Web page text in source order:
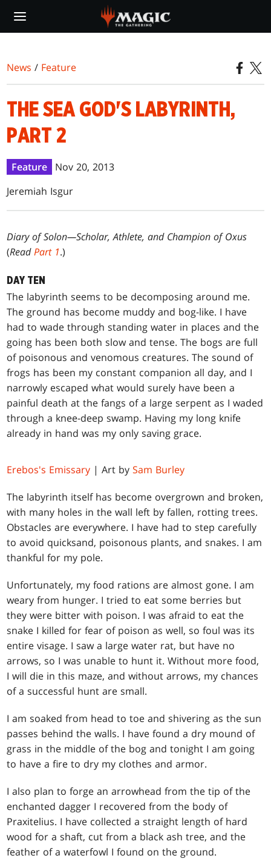
main
News / Feature
THE SEA GOD'S LABYRINTH,
PART 2
Feature
Nov 20, 2013
Jeremiah Isgur
Diary of Solon—Scholar, Athlete, and Champion of Oxus
(ReadPart 1.)
DAY TEN
The labyrinth seems to be decomposing around me.
The ground has become muddy and bog-like. I have
had to wade through standing water in places and the
going has been both slow and tense. The bogs are full
of poisonous and venomous creatures. The sound of
frogs has been my constant companion all day, and I
narrowly escaped what would surely have been a
painful death at the fangs of a large serpent as I waded
through a knee-deep swamp. Having my long knife
already in hand was my only saving grace.
Erebos's Emissary | Art bySam Burley
The labyrinth itself has become overgrown and broken,
with many holes in the wall left by fallen, rotting trees.
Obstacles are everywhere. I have had to step carefully
to avoid quicksand, poisonous plants, and snakes. I am
thankful for my pole.
Unfortunately, my food rations are almost gone. I am
weary from hunger. I tried to eat some berries but
they were bitter with poison. I was afraid to eat the
snake I killed for fear of poison as well, so foul was its
entire visage. I saw a large water rat, but have no
arrows, so I was unable to hunt it. Without more food,
I will die in this maze, and without arrows, my chances
of a successful hunt are small.
I am soaked from head to toe and shivering as the sun
passes behind the walls. I have found a dry mound of
grass in the middle of the bog and tonight I am going
to have a fire to dry my clothes and armor.
I also plan to forge an arrowhead from the tip of the
enchanted dagger I recovered from the body of
Praxitelius. I have collected a straight length of hard
wood for a shaft, cut from a black ash tree, and the
feather of a waterfowl I found on the ground.